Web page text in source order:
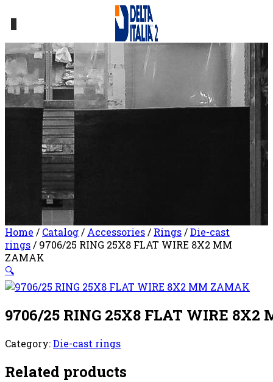
Home / Catalog/ Accessories/ Rings/Die-cast
rings/ 9706/25 RING 25X8 FLAT WIRE 8X2 MM
ZAMAK
🔍
9706/25 RING 25X8 FLAT WIRE 8X2
Category:Die-cast rings
Related products